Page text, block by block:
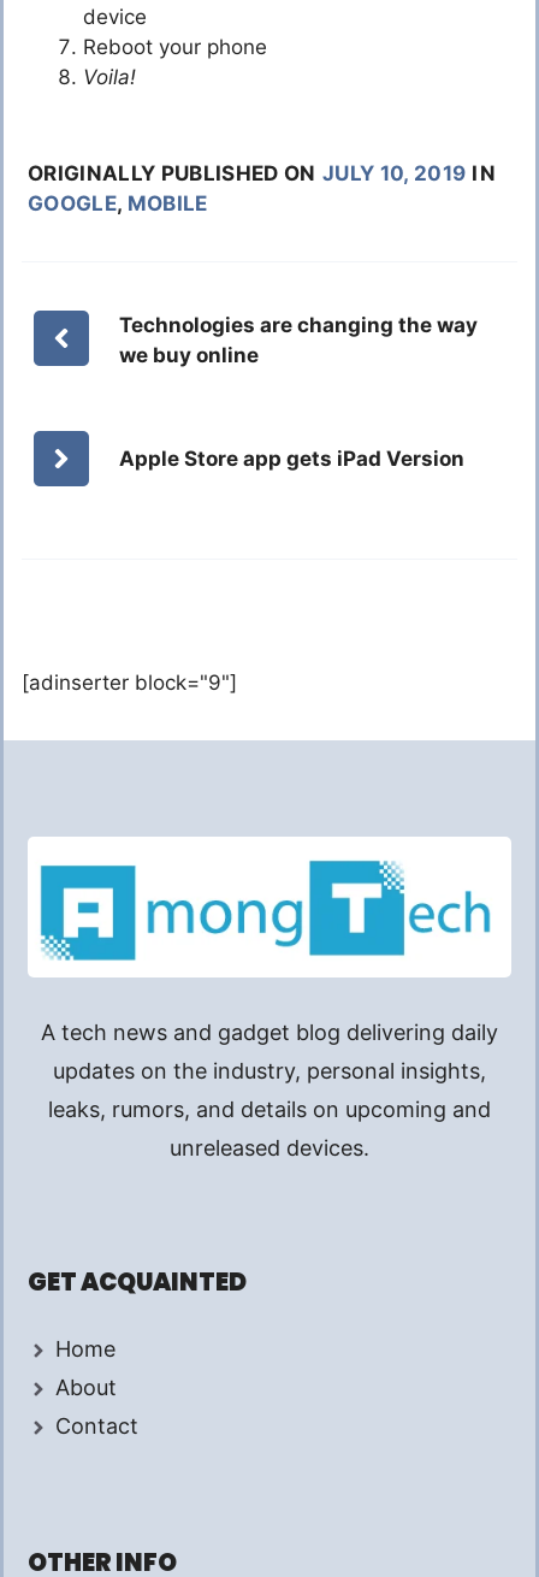
device
Reboot your phone
Voila!
ORIGINALLY PUBLISHED ON JULY 10, 2019 IN
GOOGLE, MOBILE
Technologies are changing the way
we buy online
Apple Store app gets iPad Version
[adinserter block="9"]
A tech news and gadget blog delivering daily
updates on the industry, personal insights,
leaks, rumors, and details on upcoming and
unreleased devices.
GET ACQUAINTED
Home
About
Contact
OTHER INFO